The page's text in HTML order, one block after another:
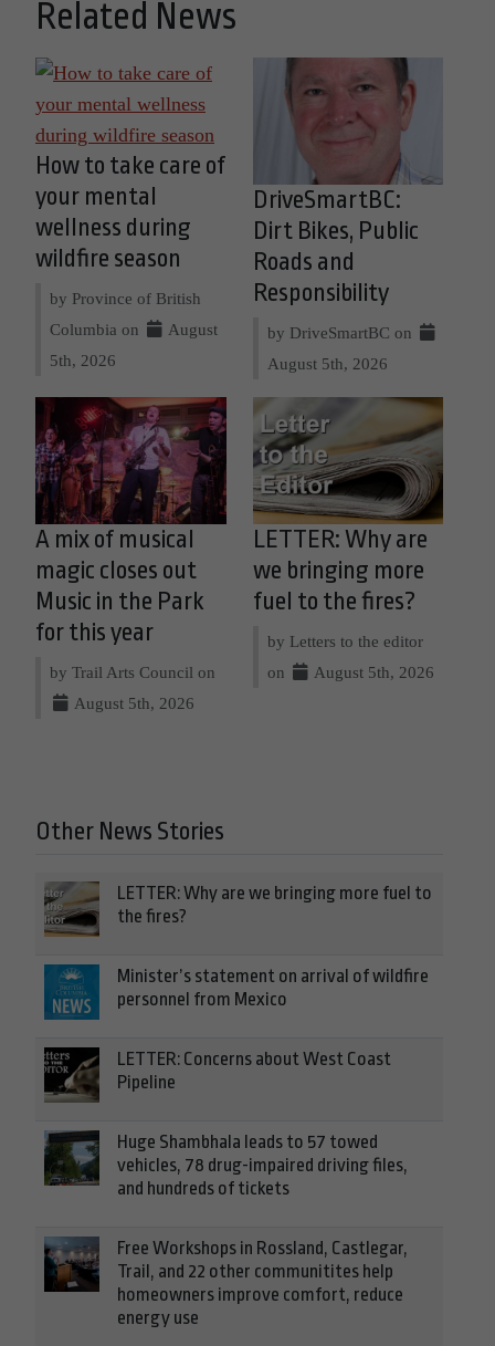
Related News
How to take care of
your mental
wellness during
wildfire season
by Province of British
Columbia on
August
5th, 2026
DriveSmartBC:
Dirt Bikes, Public
Roads and
Responsibility
by DriveSmartBC on
August 5th, 2026
A mix of musical
magic closes out
Music in the Park
for this year
by Trail Arts Council on
August 5th, 2026
LETTER: Why are
we bringing more
fuel to the fires?
by Letters to the editor
on
August 5th, 2026
Other News Stories
LETTER: Why are we bringing more fuel to
the fires?
Minister’s statement on arrival of wildfire
personnel from Mexico
LETTER: Concerns about West Coast
Pipeline
Huge Shambhala leads to 57 towed
vehicles, 78 drug-impaired driving files,
and hundreds of tickets
Free Workshops in Rossland, Castlegar,
Trail, and 22 other communitites help
homeowners improve comfort, reduce
energy use